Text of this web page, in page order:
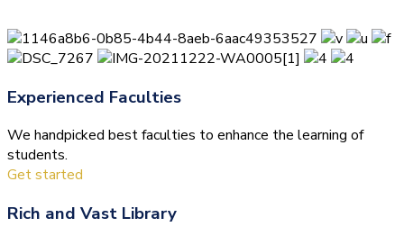
Experienced Faculties
We handpicked best faculties to enhance the learning of
students.
Get started
Rich and Vast Library